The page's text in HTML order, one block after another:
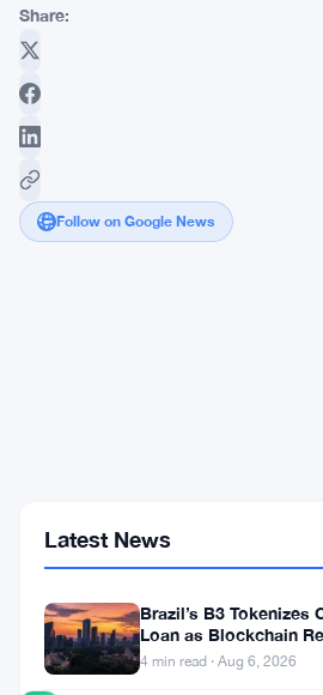
Share:
Follow on Google News
Last
Latest News
Brazil’s B3 Tokenizes
Loan as Blockchain
4 min read · Aug 6, 2026